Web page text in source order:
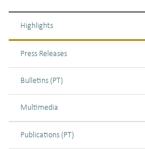
Highlights
Press Releases
Bulletins (PT)
Multimedia
Publications (PT)